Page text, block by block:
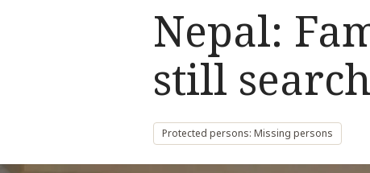
Nepal:
still
Protected persons: Missing persons